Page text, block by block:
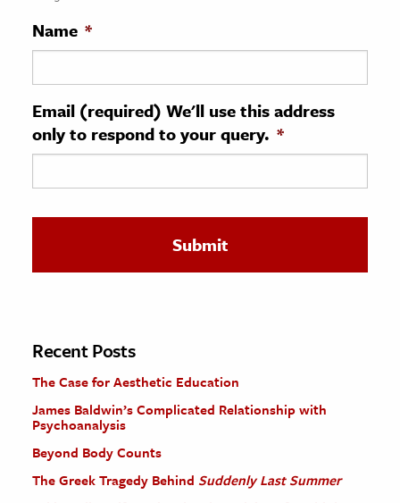
History
& Technology
Science
The Editors
Name *
Email (required) We'll use this address
only to respond to your query. *
Recent Posts
The Case for Aesthetic Education
James Baldwin’s Complicated Relationship with
Psychoanalysis
Beyond Body Counts
The Greek Tragedy Behind Suddenly Last Summer